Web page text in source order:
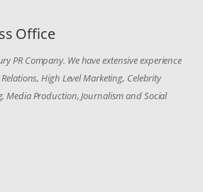
Office
PR Company. We have extensive experience
High Level Marketing, Celebrity
Media Production, Journalism and Social